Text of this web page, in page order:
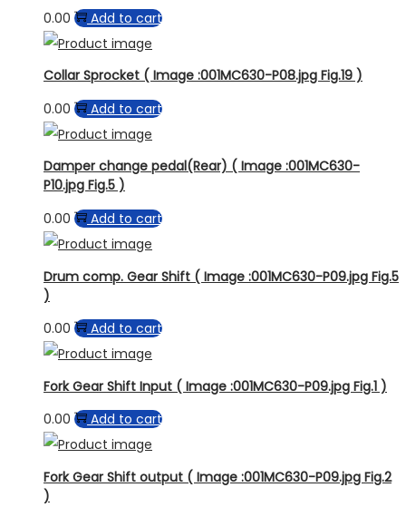
0.00
Add to cart
Collar Sprocket ( Image :001MC630-P08.jpg Fig.19 )
0.00
Add to cart
Damper change pedal(Rear) ( Image :001MC630-
P10.jpg Fig.5 )
0.00
Add to cart
Drum comp. Gear Shift ( Image :001MC630-P09.jpg Fig.5
)
0.00
Add to cart
Fork Gear Shift Input ( Image :001MC630-P09.jpg Fig.1 )
0.00
Add to cart
Fork Gear Shift output ( Image :001MC630-P09.jpg Fig.2
)